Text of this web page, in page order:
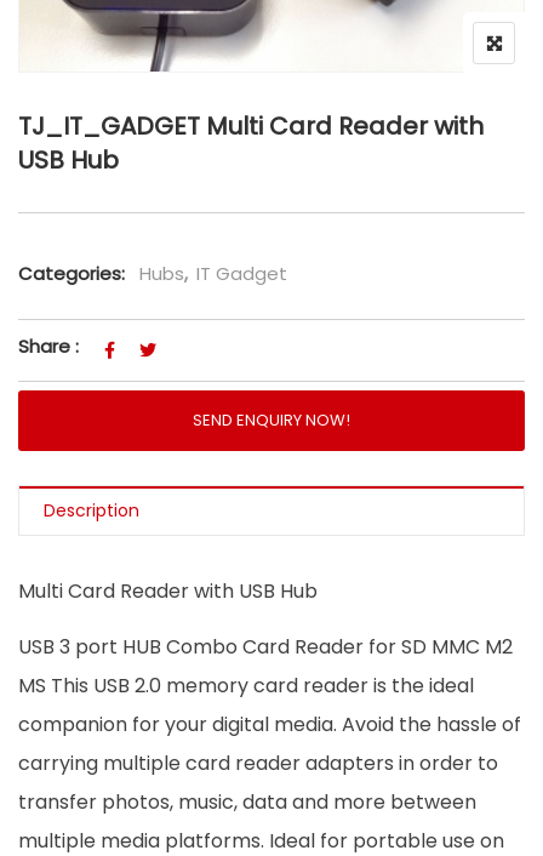
TJ_IT_GADGET Multi Card Reader with
USB Hub
Categories: Hubs, IT Gadget
Share :
SEND ENQUIRY NOW!
Description
Multi Card Reader with USB Hub
USB 3 port HUB Combo Card Reader for SD MMC M2
MS This USB 2.0 memory card reader is the ideal
companion for your digital media. Avoid the hassle of
carrying multiple card reader adapters in order to
transfer photos, music, data and more between
multiple media platforms. Ideal for portable use on